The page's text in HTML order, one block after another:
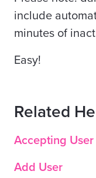
include
minutes of
Easy!
Related
Accepting
Add User